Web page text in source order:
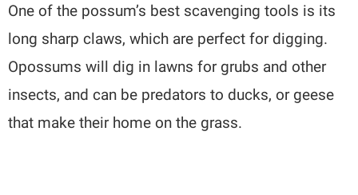
One of the possum’s best scavenging tools is its
long sharp claws, which are perfect for digging.
Opossums will dig in lawns for grubs and other
insects, and can be predators to ducks, or geese
that make their home on the grass.